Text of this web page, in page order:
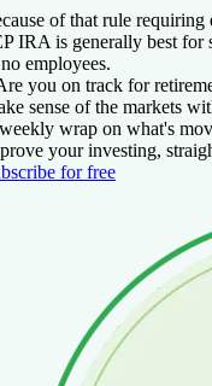
of that rule requiring
IRA is generally best for
employees.
you on track for
sense of the markets
wrap on what's
your investing,
for free